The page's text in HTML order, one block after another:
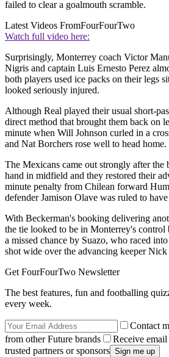
failed to clear a goalmouth scramble.
Latest Videos FromFourFourTwo
Watch full video here:
Surprisingly, Monterrey coach Victor
Nigris and captain Luis Ernesto Perez
both players used ice packs on their legs
looked seriously injured.
Although Real played their usual short-
direct method that brought them back on
minute when Will Johnson curled in a
and Nat Borchers rose well to head home.
The Mexicans came out strongly after the
hand in midfield and they restored their
minute penalty from Chilean forward
defender Jamison Olave was ruled to
With Beckerman's booking delivering
the tie looked to be in Monterrey's
a missed chance by Suazo, who raced
shot wide over the advancing keeper
Get FourFourTwo Newsletter
The best features, fun and footballing
every week.
Contact
from other Future brands
Receive
trusted partners or sponsors